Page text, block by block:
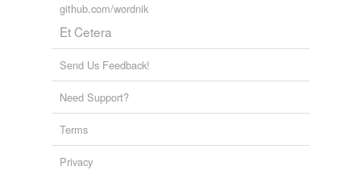
github.com/wordnik
Et Cetera
Send Us Feedback!
Need Support?
Terms
Privacy